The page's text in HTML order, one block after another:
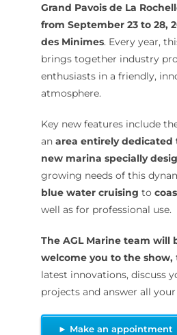
Grand Pavois de La
from September 23 to 28,
des Minimes. Every year,
brings together industry
enthusiasts in a friendly,
atmosphere.
Key new features include
an area entirely
new marina specially
growing needs of this
blue water cruising to
well as for professional use.
The AGL Marine team will
welcome you to the show,
latest innovations, discuss
projects and answer all
► Make an appointment